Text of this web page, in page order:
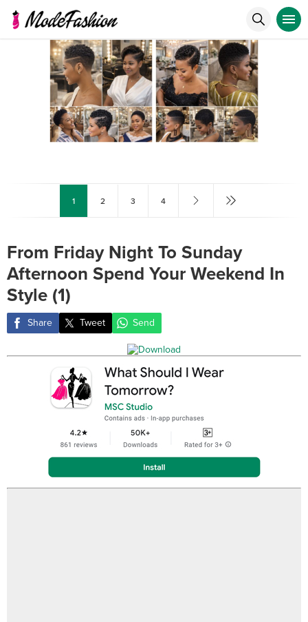
1 2 3 4
From Friday Night To Sunday
Afternoon Spend Your Weekend In
Style (1)
Share Tweet Send